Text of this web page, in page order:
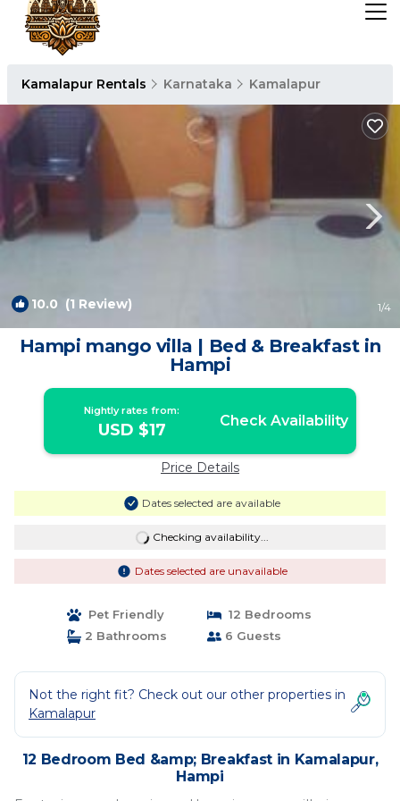
Kamalapur Rentals Karnataka Kamalapur
10.0 (1 Review) 1/4
Hampi mango villa | Bed & Breakfast in
Hampi
Nightly rates from:
USD $17 Check Availability
Price Details
Dates selected are available
Checking availability...
Dates selected are unavailable
Pet Friendly
12 Bedrooms
2 Bathrooms
6 Guests
Not the right fit? Check out our other properties in
Kamalapur
12 Bedroom Bed &amp; Breakfast in Kamalapur,
Hampi